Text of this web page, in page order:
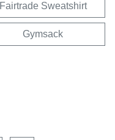
Fairtrade Sweatshirt
Gymsack